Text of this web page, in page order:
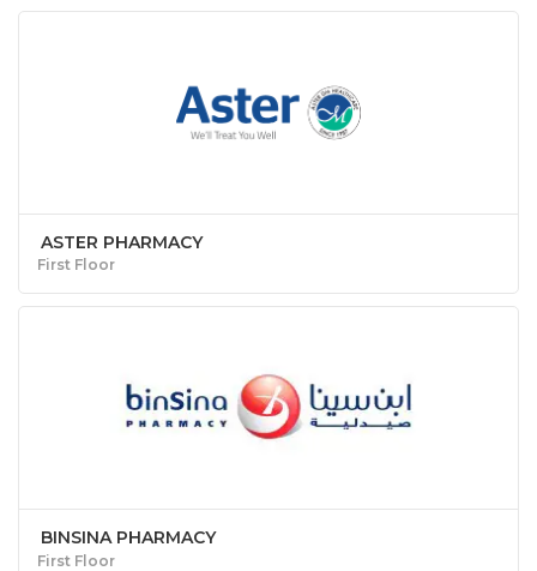
ASTER PHARMACY
First Floor
BINSINA PHARMACY
First Floor